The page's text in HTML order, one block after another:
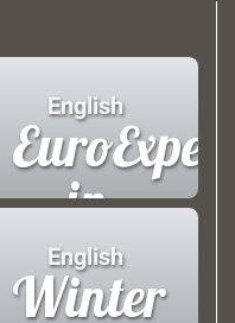
English
in
Brussels
English
Winter